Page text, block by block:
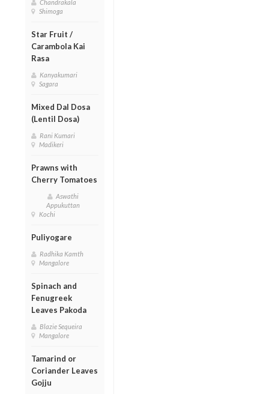
Chandrakala
Shimoga
Star Fruit /
Carambola Kai
Rasa
Kanyakumari
Sagara
Mixed Dal Dosa
(Lentil Dosa)
Rani Kumari
Madikeri
Prawns with
Cherry Tomatoes
Aswathi
Appukuttan
Kochi
Puliyogare
Radhika Kamth
Mangalore
Spinach and
Fenugreek
Leaves Pakoda
Blazie Sequeira
Mangalore
Tamarind or
Coriander Leaves
Gojju